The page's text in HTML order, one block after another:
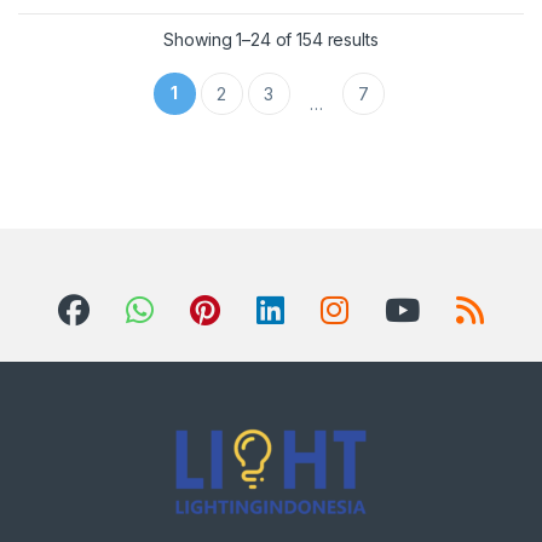
Showing 1–24 of 154 results
1 2 3 … 7